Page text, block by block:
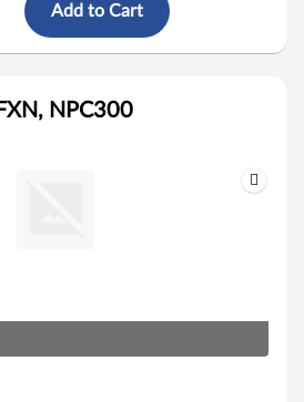
Add to Cart
NPC300